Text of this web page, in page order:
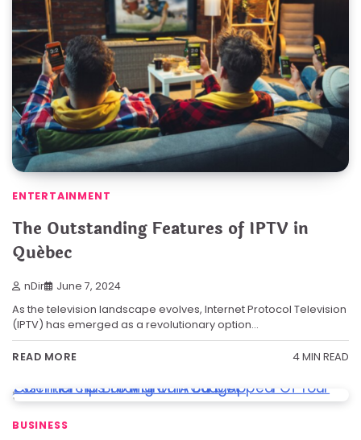
ENTERTAINMENT
The Outstanding Features of IPTV in
Québec
nDir June 7, 2024
As the television landscape evolves, Internet Protocol Television
(IPTV) has emerged as a revolutionary option…
READ MORE 4 MIN READ
BUSINESS